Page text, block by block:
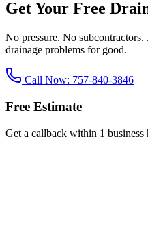
Get Your Free
No pressure. No
drainage problems for good.
Call Now: 757-840-3846
Free Estimate
Get a callback within 1 business